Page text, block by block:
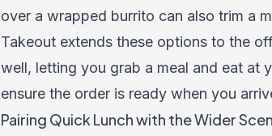
over a wrapped burrito can also trim a
Takeout extends these options to the
well, letting you grab a meal and eat at
ensure the order is ready when you
Pairing Quick Lunch with the Wider